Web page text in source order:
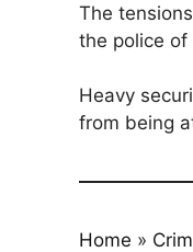
The
the police of
Heavy
from being
Home »